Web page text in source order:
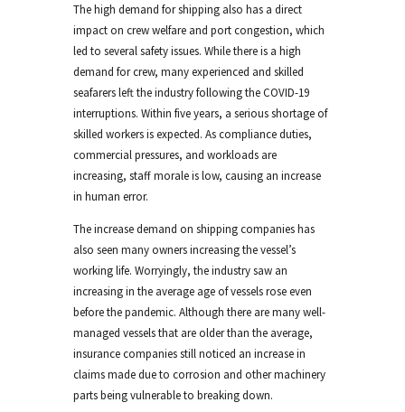
The high demand for shipping also has a direct
impact on crew welfare and port congestion, which
led to several safety issues. While there is a high
demand for crew, many experienced and skilled
seafarers left the industry following the COVID-19
interruptions. Within five years, a serious shortage of
skilled workers is expected. As compliance duties,
commercial pressures, and workloads are
increasing, staff morale is low, causing an increase
in human error.
The increase demand on shipping companies has
also seen many owners increasing the vessel’s
working life. Worryingly, the industry saw an
increasing in the average age of vessels rose even
before the pandemic. Although there are many well-
managed vessels that are older than the average,
insurance companies still noticed an increase in
claims made due to corrosion and other machinery
parts being vulnerable to breaking down.